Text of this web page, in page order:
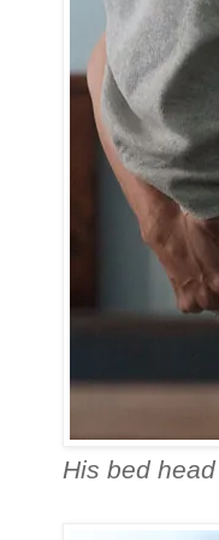
His bed